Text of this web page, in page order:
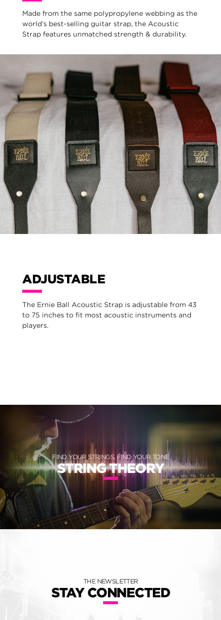
Made from the same polypropylene webbing as the
world’s best-selling guitar strap, the Acoustic
Strap features unmatched strength & durability.
ADJUSTABLE
The Ernie Ball Acoustic Strap is adjustable from 43
to 75 inches to fit most acoustic instruments and
players.
FIND YOUR STRINGS, FIND YOUR TONE
STRING THEORY
THE NEWSLETTER
STAY CONNECTED